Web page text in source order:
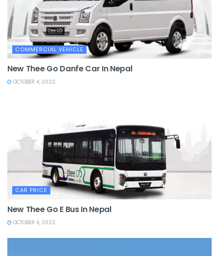
COMMERCIAL VEHICLE
New Thee Go Danfe Car In Nepal
OCTOBER 4, 2022
CAR PRICE
New Thee Go E Bus In Nepal
OCTOBER 4, 2022